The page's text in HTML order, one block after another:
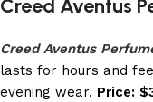
Creed Aventus
Creed Aventus
lasts for hours and
evening wear. Price: